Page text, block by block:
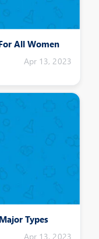
All Women
Apr 13, 2023
Types
Apr 13, 2023